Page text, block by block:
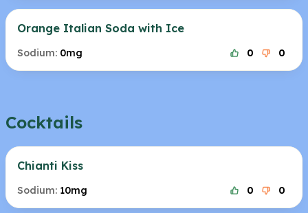
Orange Italian Soda with Ice
Sodium: 0mg 0 0
Cocktails
Chianti Kiss
Sodium: 10mg 0 0